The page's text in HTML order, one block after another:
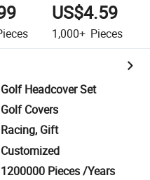
US$4.59
1,000+ Pieces
Golf Headcover Set
Golf Covers
Racing, Gift
Customized
1200000 Pieces /Years